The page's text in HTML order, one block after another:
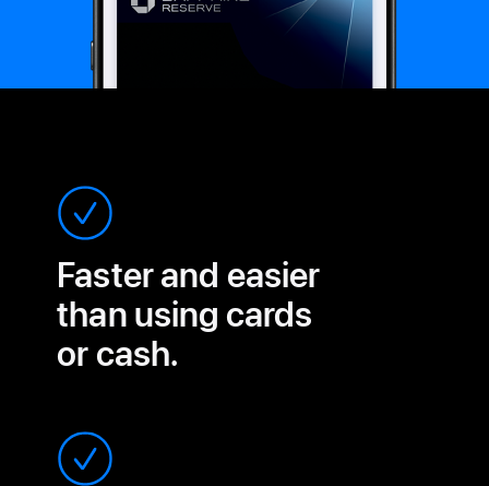
Faster and easier
than using cards
or cash.